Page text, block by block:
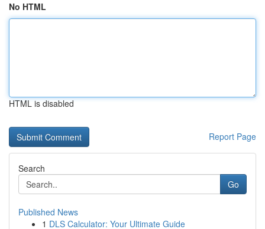
No HTML
HTML is disabled
Report Page
Search
Go
Published News
1 DLS Calculator: Your Ultimate Guide